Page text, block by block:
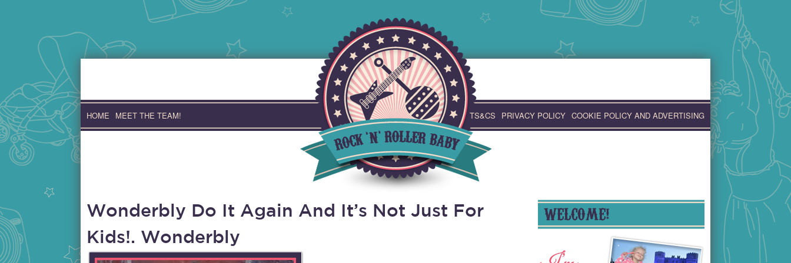
content
HOME MEET THE TEAM! TS&CS PRIVACY POLICY COOKIE POLICY AND ADVERTISING
Wonderbly Do It Again And It’s Not Just For
Kids!. Wonderbly
WELCOME!